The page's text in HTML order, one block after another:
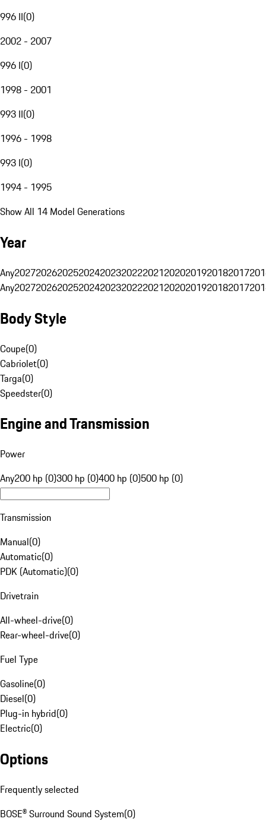
996 II(0)
2002 - 2007
996 I(0)
1998 - 2001
993 II(0)
1996 - 1998
993 I(0)
1994 - 1995
Show All 14 Model Generations
Year
Any20272026202520242023202220212020201920182017
Any20272026202520242023202220212020201920182017
Body Style
Coupe(0)
Cabriolet(0)
Targa(0)
Speedster(0)
Engine and Transmission
Power
Any200 hp (0)300 hp (0)400 hp (0)500 hp (0)
Transmission
Manual(0)
Automatic(0)
PDK (Automatic)(0)
Drivetrain
All-wheel-drive(0)
Rear-wheel-drive(0)
Fuel Type
Gasoline(0)
Diesel(0)
Plug-in hybrid(0)
Electric(0)
Options
Frequently selected
BOSE® Surround Sound System(0)